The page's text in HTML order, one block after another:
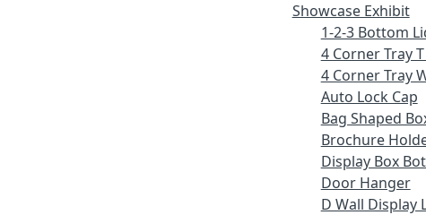
Showcase Exhibit
1-2-3 Bottom
4 Corner Tray
4 Corner Tray
Auto Lock Cap
Bag Shaped
Brochure
Display Box
Door Hanger
D Wall Display